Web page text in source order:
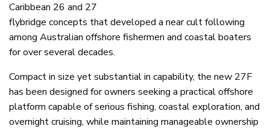
Caribbean 26 and 27
flybridge concepts that developed a near cult following
among Australian offshore fishermen and coastal boaters
for over several decades.
Compact in size yet substantial in capability, the new 27F
has been designed for owners seeking a practical offshore
platform capable of serious fishing, coastal exploration, and
overnight cruising, while maintaining manageable ownership